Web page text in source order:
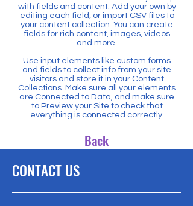
with fields and content. Add your own by
editing each field, or import CSV files to
your content collection. You can create
fields for rich content, images, videos
and more.
Use input elements like custom forms
and fields to collect info from your site
visitors and store it in your Content
Collections. Make sure all your elements
are Connected to Data, and make sure
to Preview your Site to check that
everything is connected correctly.
Back
CONTACT US